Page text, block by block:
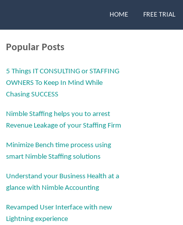
HOME FREE TRIAL
Popular Posts
5 Things IT CONSULTING or STAFFING
OWNERS To Keep In Mind While
Chasing SUCCESS
Nimble Staffing helps you to arrest
Revenue Leakage of your Staffing Firm
Minimize Bench time process using
smart Nimble Staffing solutions
Understand your Business Health at a
glance with Nimble Accounting
Revamped User Interface with new
Lightning experience